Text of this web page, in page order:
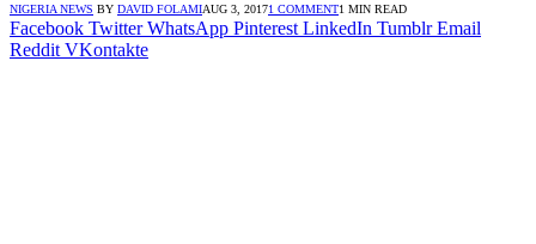
NIGERIA NEWS BY DAVID FOLAMIAUG 3, 20171 COMMENT1 MIN READ
Facebook Twitter WhatsApp Pinterest LinkedIn Tumblr Email
Reddit VKontakte